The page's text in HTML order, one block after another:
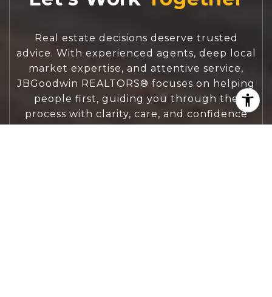
Real estate decisions deserve trusted
advice. With experienced agents, deep local
market expertise, and attentive service,
JBGoodwin REALTORS® focuses on helping
people first, guiding you through the
process with clarity, care, and confidence